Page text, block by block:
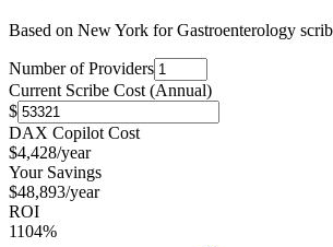
Based on New York for Gastroenterology
Number of Providers
Current Scribe Cost (Annual)
$
DAX Copilot Cost
$4,428/year
Your Savings
$48,893/year
ROI
1104%